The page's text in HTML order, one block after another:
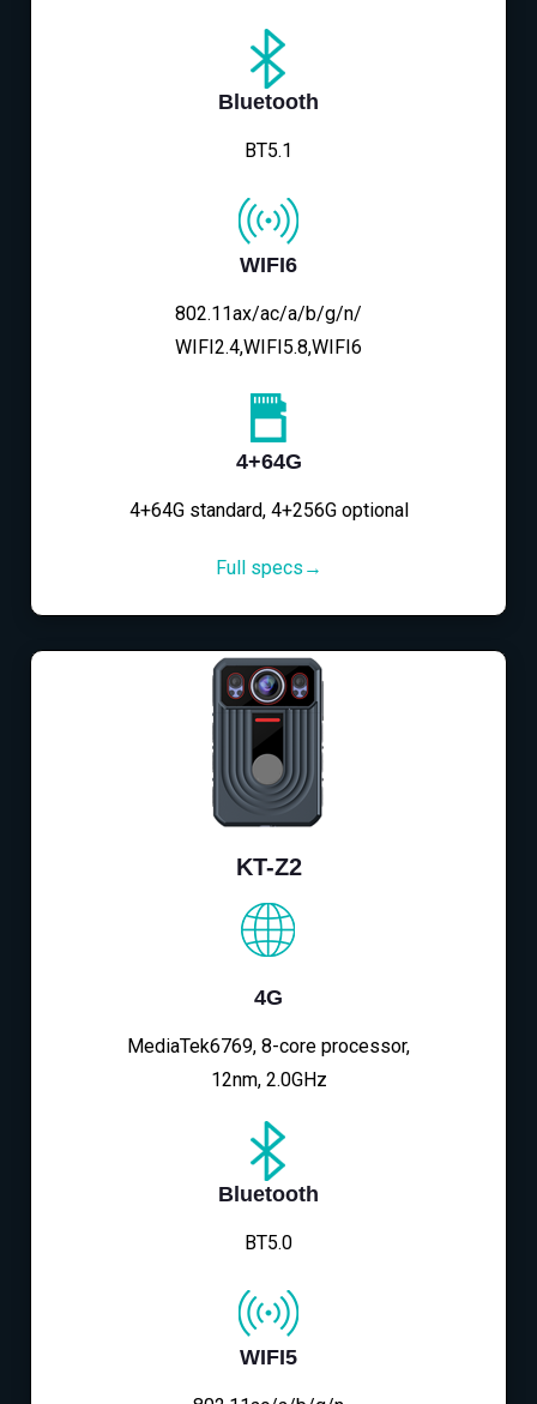
Bluetooth
BT5.1
WIFI6
802.11ax/ac/a/b/g/n/
WIFI2.4,WIFI5.8,WIFI6
4+64G
4+64G standard, 4+256G optional
Full specs→
KT-Z2
4G
MediaTek6769, 8-core processor,
12nm, 2.0GHz
Bluetooth
BT5.0
WIFI5